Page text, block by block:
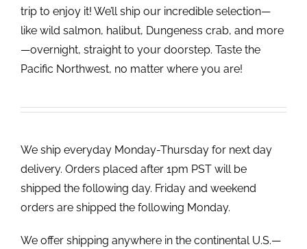
trip to enjoy it! We’ll ship our incredible selection—
like wild salmon, halibut, Dungeness crab, and more
—overnight, straight to your doorstep. Taste the
Pacific Northwest, no matter where you are!
We ship everyday Monday-Thursday for next day
delivery. Orders placed after 1pm PST will be
shipped the following day. Friday and weekend
orders are shipped the following Monday.
We offer shipping anywhere in the continental U.S.—